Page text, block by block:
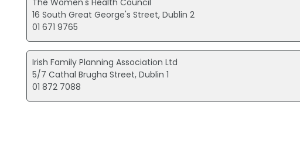
The Women's Health Council
16 South Great George's Street, Dublin 2
01 671 9765
Irish Family Planning Association Ltd
5/7 Cathal Brugha Street, Dublin 1
01 872 7088